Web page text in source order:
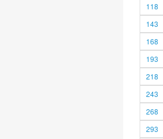
118
143
168
193
218
243
268
293